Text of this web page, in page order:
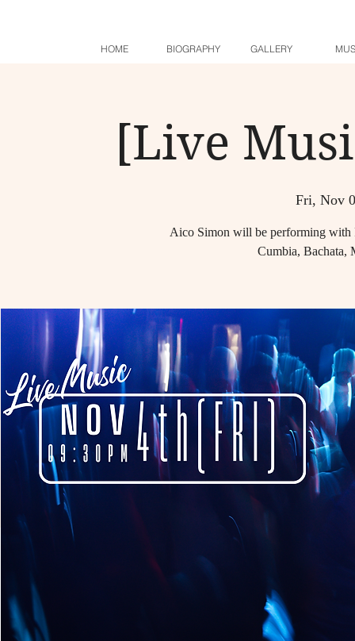
HOME BIOGRAPHY GALLERY
[Live
Fri, Nov
Aico Simon will be performing with
Cumbia, Bachata,